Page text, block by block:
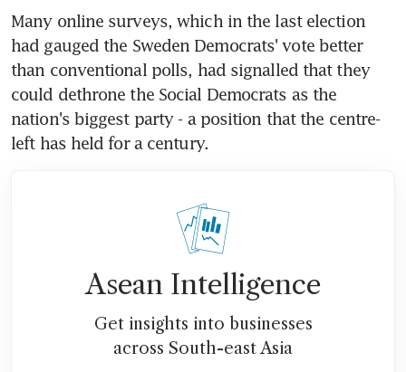
Many online surveys, which in the last election
had gauged the Sweden Democrats' vote better
than conventional polls, had signalled that they
could dethrone the Social Democrats as the
nation's biggest party - a position that the centre-
left has held for a century.
Asean Intelligence
Get insights into businesses
across South-east Asia